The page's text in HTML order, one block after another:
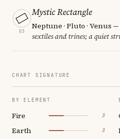
03
Mystic Rectangle
Neptune · Pluto · Venus —
sextiles and trines; a quiet
CHART SIGNATURE
BY ELEMENT
Fire 3
Earth 3